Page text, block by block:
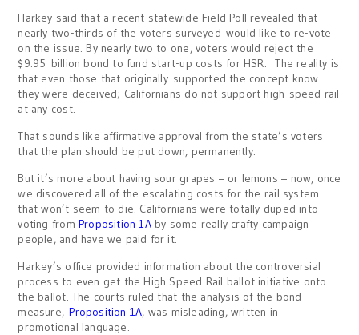
Harkey said that a recent statewide Field Poll revealed that
nearly two-thirds of the voters surveyed would like to re-vote
on the issue. By nearly two to one, voters would reject the
$9.95 billion bond to fund start-up costs for HSR. The reality is
that even those that originally supported the concept know
they were deceived; Californians do not support high-speed rail
at any cost.
That sounds like affirmative approval from the state’s voters
that the plan should be put down, permanently.
But it’s more about having sour grapes – or lemons – now, once
we discovered all of the escalating costs for the rail system
that won’t seem to die. Californians were totally duped into
voting from Proposition 1A by some really crafty campaign
people, and have we paid for it.
Harkey’s office provided information about the controversial
process to even get the High Speed Rail ballot initiative onto
the ballot. The courts ruled that the analysis of the bond
measure,Proposition 1A, was misleading, written in
promotional language.